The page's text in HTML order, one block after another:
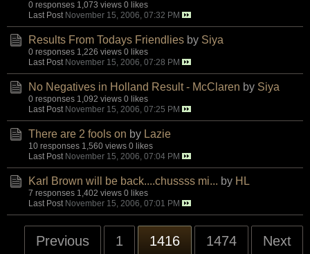
0 responses 1,073 views 0 likes
Last Post November 15, 2006, 07:32 PM
Results From Todays Friendlies by Siya
0 responses 1,226 views 0 likes
Last Post November 15, 2006, 07:28 PM
No Negatives in Holland Result - McClaren by Siya
0 responses 1,092 views 0 likes
Last Post November 15, 2006, 07:25 PM
There are 2 fools on by Lazie
10 responses 1,560 views 0 likes
Last Post November 15, 2006, 07:04 PM
Karl Brown will be back....chussss mi... by HL
7 responses 1,402 views 0 likes
Last Post November 15, 2006, 07:01 PM
Previous 1 1416 1474 Next